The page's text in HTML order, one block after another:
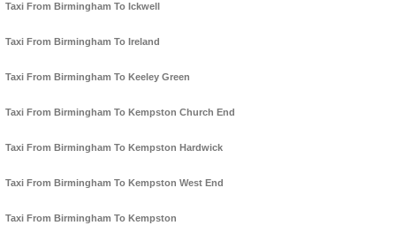
Taxi From Birmingham To Ickwell
Taxi From Birmingham To Ireland
Taxi From Birmingham To Keeley Green
Taxi From Birmingham To Kempston Church End
Taxi From Birmingham To Kempston Hardwick
Taxi From Birmingham To Kempston West End
Taxi From Birmingham To Kempston